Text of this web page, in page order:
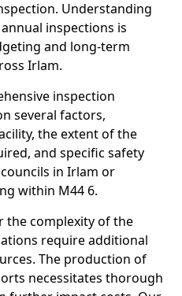
Understanding
inspections is
and long-term
Irlam.
inspection
several factors,
the extent of the
and specific safety
in Irlam or
within M44 6.
the complexity of the
require additional
The production of
necessitates thorough